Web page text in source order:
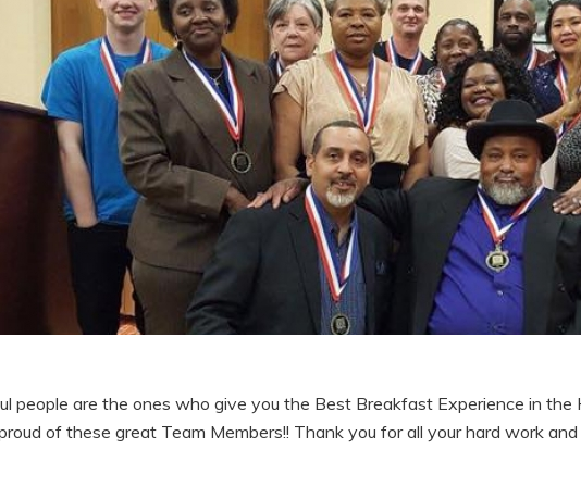
people are the ones who give you the Best Breakfast Experience in
of these great Team Members!! Thank you for all your hard work